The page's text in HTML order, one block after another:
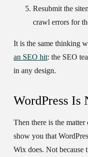
Resubmit the
crawl errors for
It is the same thinking
an SEO hit: the SEO
in any design.
WordPress Is
Then there is the
show you that
Wix does. Not because